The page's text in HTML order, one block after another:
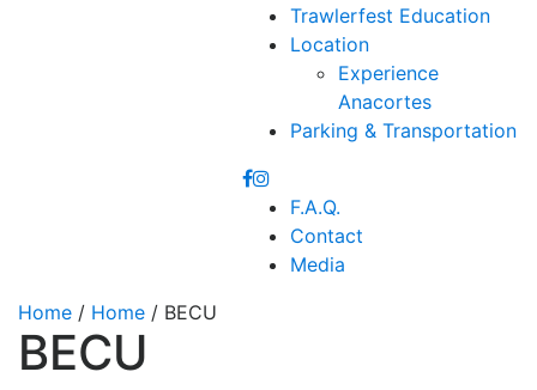
Trawlerfest Education
Location
Experience
Anacortes
Parking & Transportation
F.A.Q.
Contact
Media
Home / Home / BECU
BECU